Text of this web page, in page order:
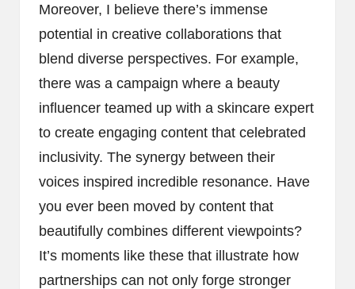
Moreover, I believe there’s immense
potential in creative collaborations that
blend diverse perspectives. For example,
there was a campaign where a beauty
influencer teamed up with a skincare expert
to create engaging content that celebrated
inclusivity. The synergy between their
voices inspired incredible resonance. Have
you ever been moved by content that
beautifully combines different viewpoints?
It’s moments like these that illustrate how
partnerships can not only forge stronger